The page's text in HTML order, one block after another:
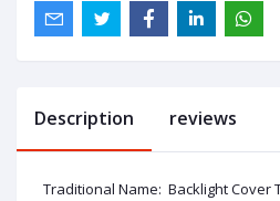
Description reviews
Traditional Name: Backlight Cover